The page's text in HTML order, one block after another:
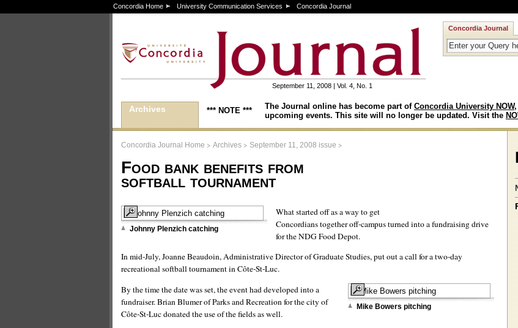
Concordia Home University Communication Services Concordia Journal
September 11, 2008 | Vol. 4, No. 1
Concordia Journal
Archives *** NOTE *** The Journal online has become part of Concordia University NOW,
upcoming events. This site will no longer be updated. Visit the
Concordia Journal Home > Archives > September 11, 2008 issue >
Food bank benefits from
softball tournament
Johnny Plenzich catching
What started off as a way to get
Concordians together off-campus turned into a fundraising drive
for the NDG Food Depot.
In mid-July, Joanne Beaudoin, Administrative Director of Graduate Studies, put out a call for a two-day
recreational softball tournament in Côte-St-Luc.
Mike Bowers pitching
By the time the date was set, the event had developed into a
fundraiser. Brian Blumer of Parks and Recreation for the city of
Côte-St-Luc donated the use of the fields as well.